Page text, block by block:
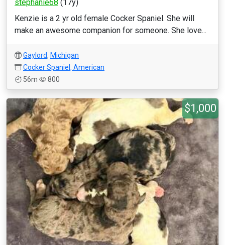
stephanie68 (17y)
Kenzie is a 2 yr old female Cocker Spaniel. She will
make an awesome companion for someone. She love...
Gaylord, Michigan
Cocker Spaniel, American
56m
800
$1,000